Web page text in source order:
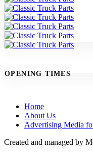
OPENING TIMES
Home
About Us
Advertising Media
Created and managed by